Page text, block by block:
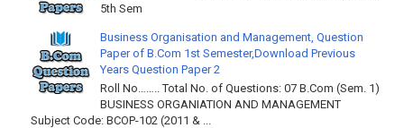
5th Sem
Business Organisation and Management, Question
Paper of B.Com 1st Semester,Download Previous
Years Question Paper 2
Roll No…….. Total No. of Questions: 07 B.Com (Sem. 1)
BUSINESS ORGANIATION AND MANAGEMENT
Subject Code: BCOP-102 (2011 & ...